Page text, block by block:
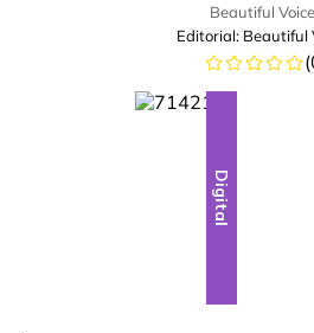
Beautiful
Editorial: Beautiful
(
Digital